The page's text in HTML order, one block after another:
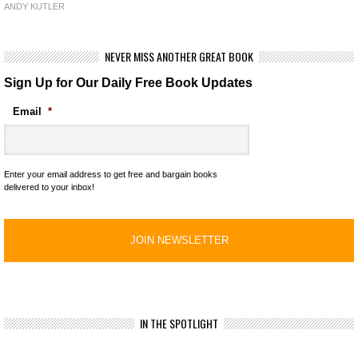
ANDY KUTLER
NEVER MISS ANOTHER GREAT BOOK
Sign Up for Our Daily Free Book Updates
Email *
Enter your email address to get free and bargain books
delivered to your inbox!
IN THE SPOTLIGHT